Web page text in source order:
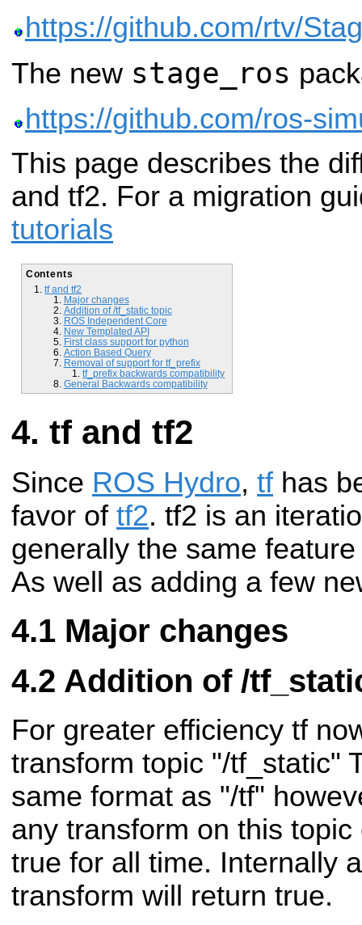
https://github.com/rtv/
The new stage_ros
https://github.com/ros-
This page describes the
and tf2. For a migration
tutorials
Contents
tf and tf2
Major changes
Addition of /tf_static topic
ROS Independent Core
New Templated API
First class support for python
Action Based Query
Removal of support for tf_prefix
tf_prefix backwards compatibility
General Backwards compatibility
tf and tf2
Since ROS Hydro, tf has
favor of tf2. tf2 is an
generally the same
As well as adding a few
Major changes
Addition of /
For greater efficiency tf
transform topic "/tf_static"
same format as "/tf"
any transform on this
true for all time. Internally
transform will return true.